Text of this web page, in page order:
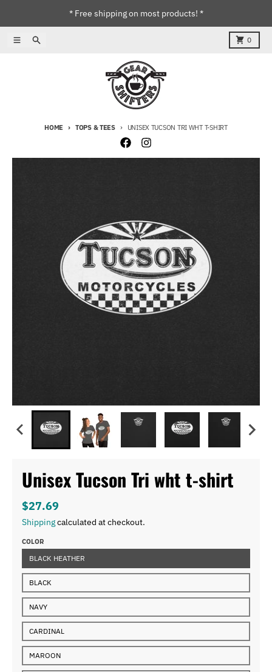
* Free shipping on most products! *
MenuSearch 0
Cart
HOME TOPS & TEES UNISEX TUCSON TRI WHT T-SHIRT
Unisex Tucson Tri wht t-shirt
$27.69
Shippingcalculated at checkout.
COLOR
BLACK HEATHER
BLACK
NAVY
CARDINAL
MAROON